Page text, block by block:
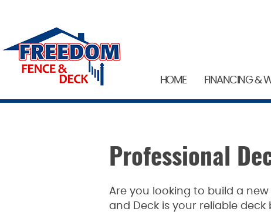
HOME FINANCING &
Professional
Are you looking to build a new
and Deck is your reliable